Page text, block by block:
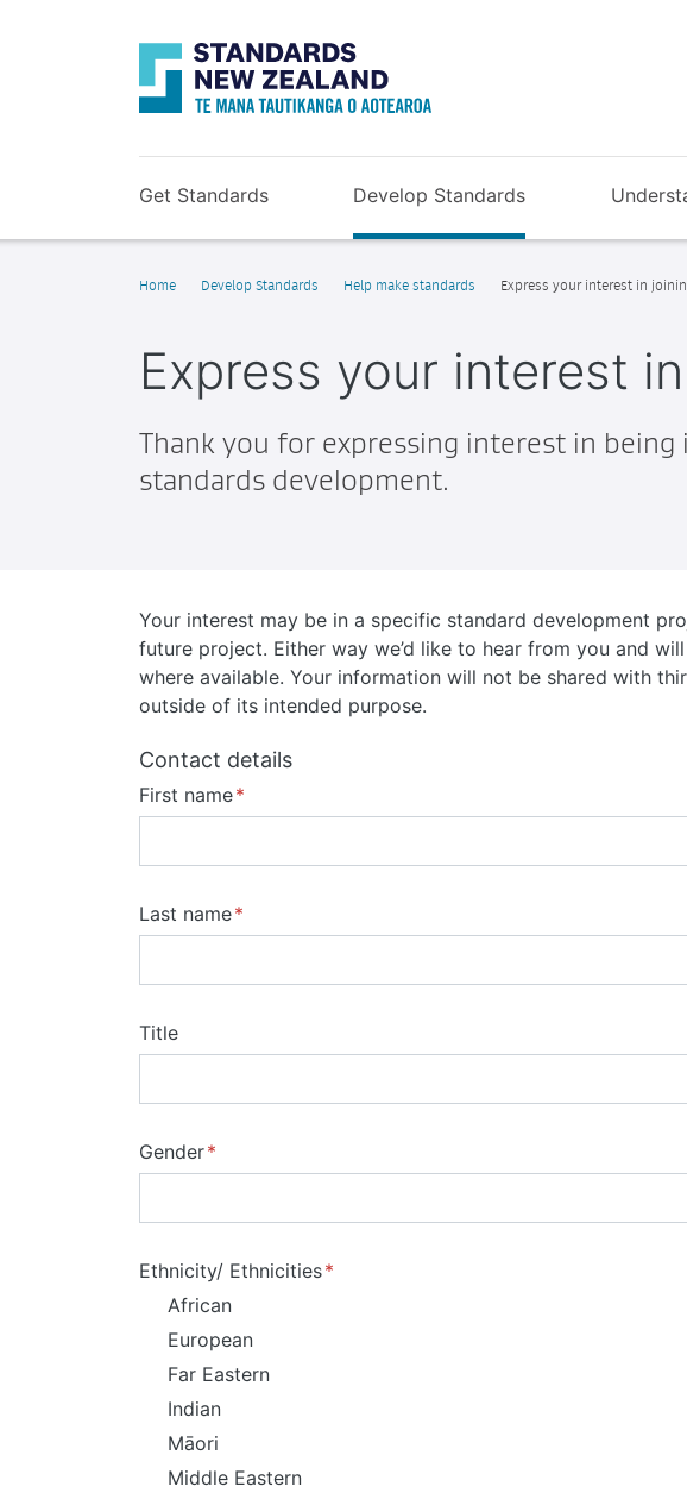
Get Standards Develop Standards
Home Develop Standards Help make standards Express your interest in
Express your interest
Thank you for expressing interest in being
standards development.
Your interest may be in a specific standard development
future project. Either way we’d like to hear from you and
where available. Your information will not be shared with
outside of its intended purpose.
Contact details
First name
Last name
Title
Gender
Ethnicity/ Ethnicities
African
European
Far Eastern
Indian
Māori
Middle Eastern